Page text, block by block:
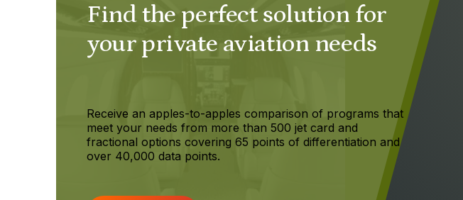
Find the perfect solution for
your private aviation needs
Receive an apples-to-apples comparison of programs that
meet your needs from more than 500 jet card and
fractional options covering 65 points of differentiation and
over 40,000 data points.